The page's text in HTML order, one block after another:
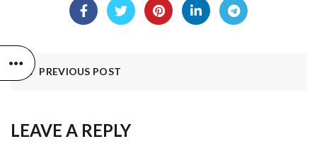
PREVIOUS POST
LEAVE A REPLY